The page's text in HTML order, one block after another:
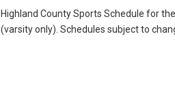
Highland County Sports Schedule for
(varsity only). Schedules subject to